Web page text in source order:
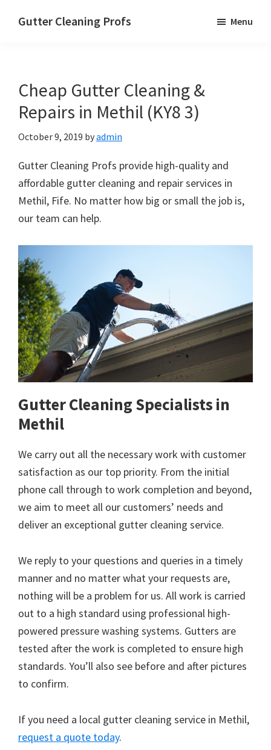
Gutter Cleaning Profs Menu
Cheap Gutter Cleaning &
Repairs in Methil (KY8 3)
October 9, 2019 byadmin
Gutter Cleaning Profs provide high-quality and
affordable gutter cleaning and repair services in
Methil, Fife. No matter how big or small the job is,
our team can help.
Gutter Cleaning Specialists in
Methil
We carry out all the necessary work with customer
satisfaction as our top priority. From the initial
phone call through to work completion and beyond,
we aim to meet all our customers’ needs and
deliver an exceptional gutter cleaning service.
We reply to your questions and queries in a timely
manner and no matter what your requests are,
nothing will be a problem for us. All work is carried
out to a high standard using professional high-
powered pressure washing systems. Gutters are
tested after the work is completed to ensure high
standards. You’ll also see before and after pictures
to confirm.
If you need a local gutter cleaning service in Methil,
request a quote today.